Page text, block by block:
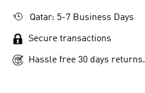
Qatar: 5-7 Business Days
Secure transactions
Hassle free 30 days returns.